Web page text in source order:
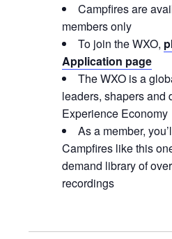
Campfires are
members only
To join the WXO,
Application page
The WXO is a
leaders, shapers and
Experience Economy
As a member,
Campfires like this
demand library of
recordings